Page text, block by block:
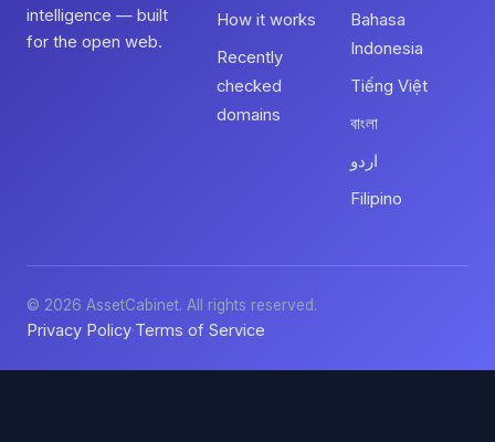
intelligence — built
for the open web.
How it works
Recently
checked
domains
Bahasa
Indonesia
Tiếng Việt
বাংলা
اردو
Filipino
© 2026 AssetCabinet. All rights reserved.
Privacy Policy·Terms of Service